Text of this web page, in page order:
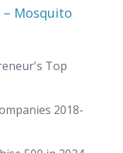
– Mosquito
Top
2018-